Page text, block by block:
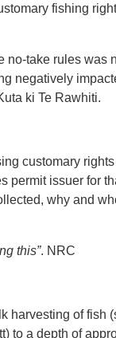
fishing
take rules was
negatively
ki Te Rawhiti.
customary
issuer for
why and
this”. NRC
harvesting of fish
to a depth of